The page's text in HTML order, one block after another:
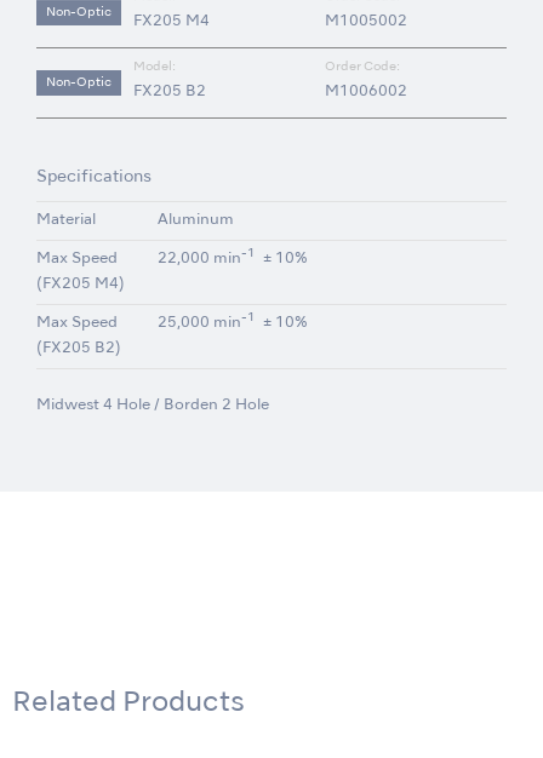
Non-Optic
FX205 M4 M1005002
Non-Optic
Model:
FX205 B2
Order Code:
M1006002
Specifications
Material Aluminum
Max Speed
(FX205 M4)
22,000 min-1 ± 10%
Max Speed
(FX205 B2)
25,000 min-1 ± 10%
Midwest 4 Hole / Borden 2 Hole
Related Products